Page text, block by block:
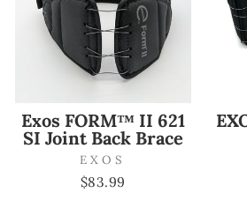
Exos FORM™ II 621
SI Joint Back Brace
EXOS
$83.99